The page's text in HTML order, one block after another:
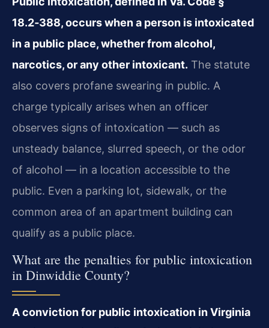
18.2‑388, occurs when a person is intoxicated
in a public place, whether from alcohol,
narcotics, or any other intoxicant. The statute
also covers profane swearing in public. A
charge typically arises when an officer
observes signs of intoxication — such as
unsteady balance, slurred speech, or the odor
of alcohol — in a location accessible to the
public. Even a parking lot, sidewalk, or the
common area of an apartment building can
qualify as a public place.
What are the penalties for public intoxication
in Dinwiddie County?
A conviction for public intoxication in Virginia